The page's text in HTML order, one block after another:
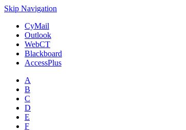
Skip Navigation
CyMail
Outlook
WebCT
Blackboard
AccessPlus
A
B
C
D
E
F